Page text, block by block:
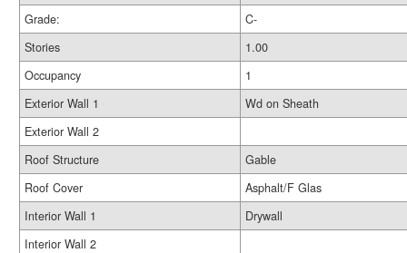
Grade:
C-
Stories
1.00
Occupancy
1
Exterior Wall 1
Wd on Sheath
Exterior Wall 2
Roof Structure
Gable
Roof Cover
Asphalt/F Glas
Interior Wall 1
Drywall
Interior Wall 2